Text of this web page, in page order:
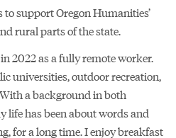
support Oregon Humanities’
rural parts of the state.
2022 as a fully remote worker.
universities, outdoor recreation,
a background in both
life has been about words and
for a long time. I enjoy breakfast